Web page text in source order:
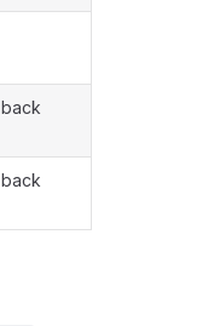
back
back